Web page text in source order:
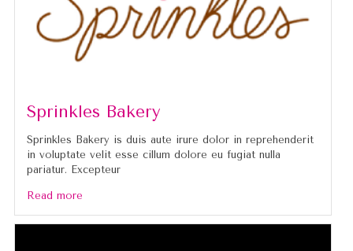
Sprinkles Bakery
Sprinkles Bakery is duis aute irure dolor in reprehenderit
in voluptate velit esse cillum dolore eu fugiat nulla
pariatur. Excepteur
Read more